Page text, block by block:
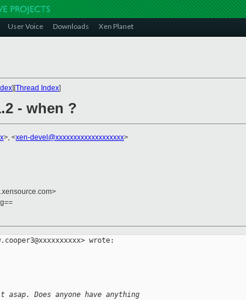
User Voice Downloads Xen Planet
][Thread Index]
- when ?
>, <xen-devel@xxxxxxxxxxxxxxxxxxx>
wrote:
Does anyone have anything